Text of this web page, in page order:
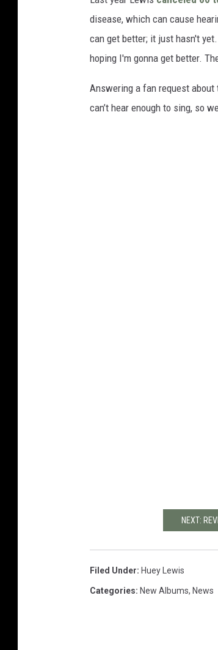
disease, which can cause
can get better; it just hasn't
hoping I'm gonna get better.
Answering a fan request
can’t hear enough to sing, so
NEXT:
Filed Under: Huey Lewis
Categories: New Albums, News